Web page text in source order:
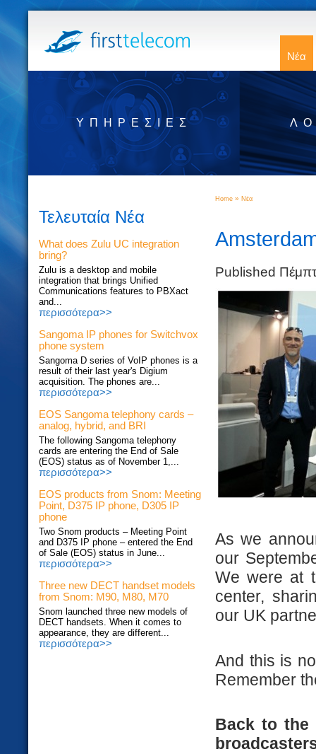
Νέα
ΥΠΗΡΕΣΊΕΣ
Τελευταία Νέα
What does Zulu UC integration
bring?
Zulu is a desktop and mobile
integration that brings Unified
Communications features to PBXact
and...
περισσότερα>>
Sangoma IP phones for Switchvox
phone system
Sangoma D series of VoIP phones is a
result of their last year's Digium
acquisition. The phones are...
περισσότερα>>
EOS Sangoma telephony cards –
analog, hybrid, and BRI
The following Sangoma telephony
cards are entering the End of Sale
(EOS) status as of November 1,...
περισσότερα>>
EOS products from Snom: Meeting
Point, D375 IP phone, D305 IP
phone
Two Snom products – Meeting Point
and D375 IP phone – entered the End
of Sale (EOS) status in June...
περισσότερα>>
Three new DECT handset models
from Snom: M90, M80, M70
Snom launched three new models of
DECT handsets. When it comes to
appearance, they are different...
περισσότερα>>
Home » Νέα
Published
As we
our
We were at
center,
our UK
And this is
Remember
Back to the